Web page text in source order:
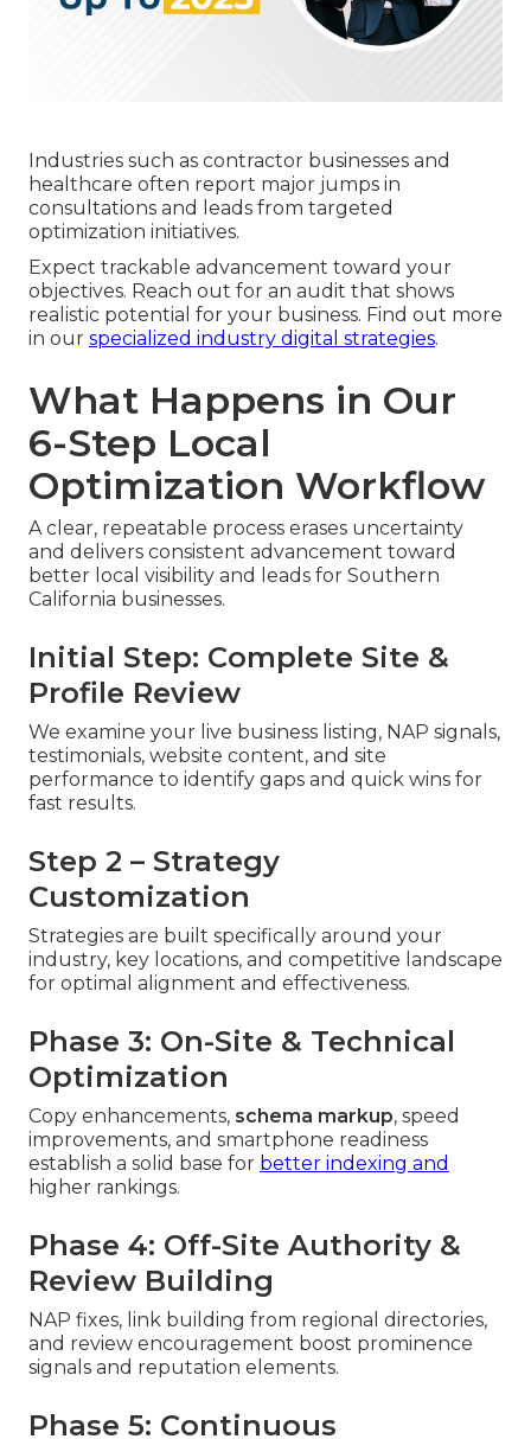
Industries such as contractor businesses and
healthcare often report major jumps in
consultations and leads from targeted
optimization initiatives.
Expect trackable advancement toward your
objectives. Reach out for an audit that shows
realistic potential for your business. Find out more
in our specialized industry digital strategies.
What Happens in Our
6-Step Local
Optimization Workflow
A clear, repeatable process erases uncertainty
and delivers consistent advancement toward
better local visibility and leads for Southern
California businesses.
Initial Step: Complete Site &
Profile Review
We examine your live business listing, NAP signals,
testimonials, website content, and site
performance to identify gaps and quick wins for
fast results.
Step 2 – Strategy
Customization
Strategies are built specifically around your
industry, key locations, and competitive landscape
for optimal alignment and effectiveness.
Phase 3: On-Site & Technical
Optimization
Copy enhancements, schema markup, speed
improvements, and smartphone readiness
establish a solid base for better indexing and
higher rankings.
Phase 4: Off-Site Authority &
Review Building
NAP fixes, link building from regional directories,
and review encouragement boost prominence
signals and reputation elements.
Phase 5: Continuous